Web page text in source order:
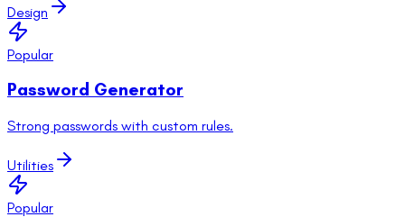
Design
Popular
Password Generator
Strong passwords with custom rules.
Utilities
Popular